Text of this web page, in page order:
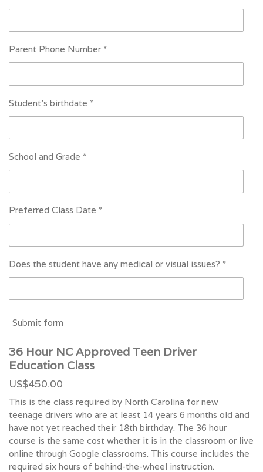
Parent Phone Number *
Student's birthdate *
School and Grade *
Preferred Class Date *
Does the student have any medical or visual issues? *
Submit form
36 Hour NC Approved Teen Driver
Education Class
US$450.00
This is the class required by North Carolina for new
teenage drivers who are at least 14 years 6 months old and
have not yet reached their 18th birthday. The 36 hour
course is the same cost whether it is in the classroom or live
online through Google classrooms. This course includes the
required six hours of behind-the-wheel instruction.